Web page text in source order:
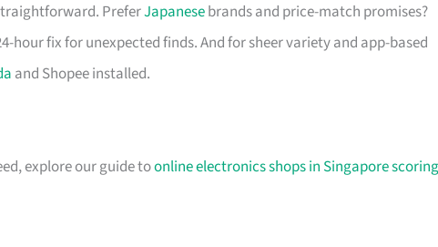
PreferJapanesebrands and price-match promises?
hour fix for unexpected finds. And for sheer variety and app-based
and Shopee installed.
explore our guide toonline electronics shops in Singapore scoring